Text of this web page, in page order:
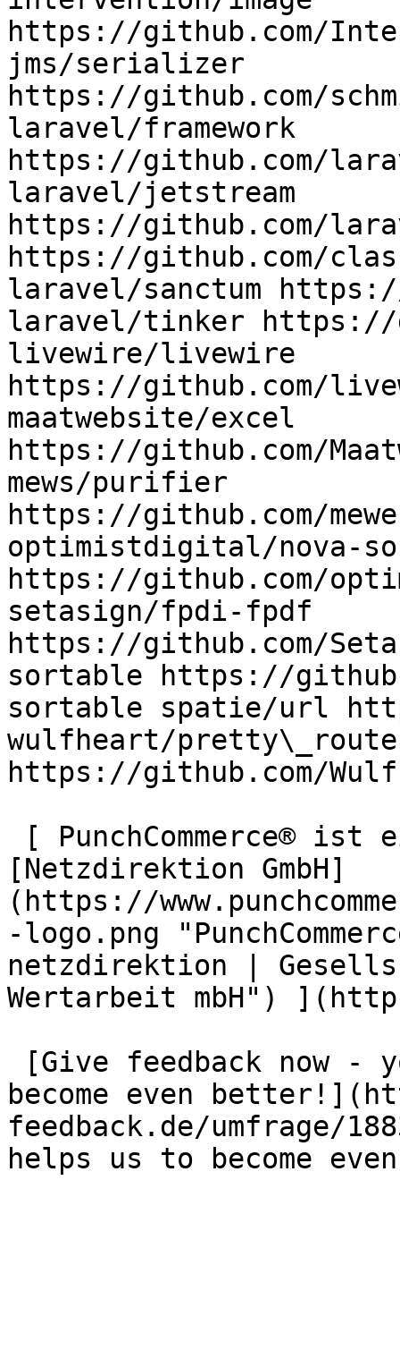
https://github.com/
jms/serializer
https://github.com/
laravel/framework
https://github.com/
laravel/jetstream
https://github.com/
https://github.com/
laravel/sanctum
laravel/tinker https://
livewire/livewire
https://github.com/
maatwebsite/excel
https://github.com/
mews/purifier
https://github.com/
optimistdigital/nova-
https://github.com/
setasign/fpdi-fpdf
https://github.com/
sortable https://
sortable spatie/url
wulfheart/
https://github.com/
[Netzdirektion GmbH]
(https://
-logo.png
netzdirektion |
Wertarbeit mbH")
become even
feedback.de/umfrage/